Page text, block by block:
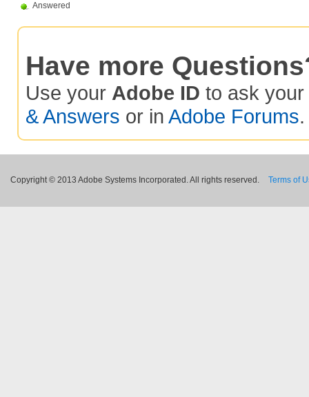
Answered
Have more
Use your Adobe ID to ask your
& Answers or in Adobe Forums.
Copyright © 2013 Adobe Systems Incorporated. All rights reserved. Terms of